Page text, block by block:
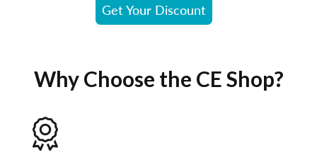
Get Your Discount
Why Choose the CE Shop?